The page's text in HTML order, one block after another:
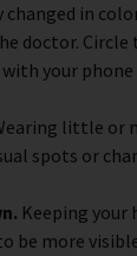
in
doctor. Circle
your
little or
spots or
Keeping your
be more